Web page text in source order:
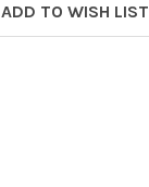
ADD TO WISH LIST